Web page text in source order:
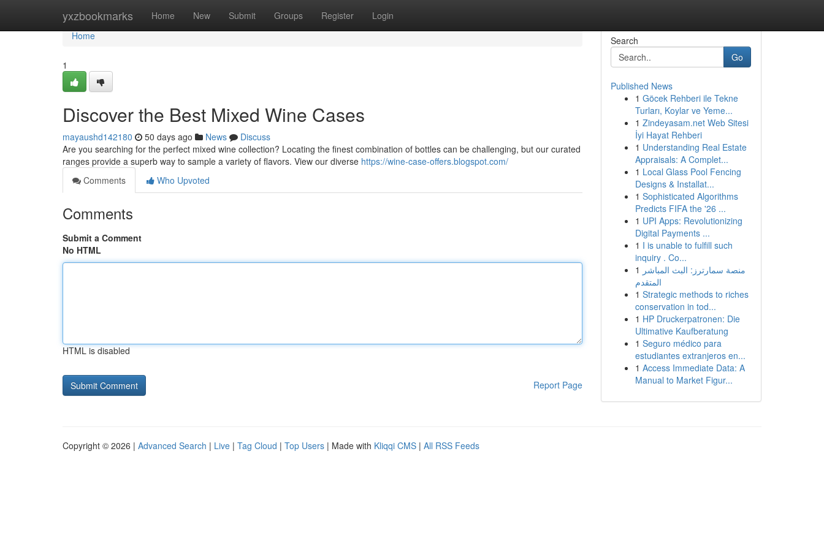
yxzbookmarks Home New Submit Groups Register Login
Home
Home
1
Discover the Best Mixed Wine Cases
mayaushd142180 50 days ago News
Discuss
Are you searching for the perfect mixed wine collection? Locating the finest combination of bottles can be challenging, but our curated
ranges provide a superb way to sample a variety of flavors. View our diverse https://wine-case-offers.blogspot.com/
Comments
Who Upvoted
Comments
Submit a Comment
No HTML
HTML is disabled
Report Page
Search
Go
Published News
1 Göcek Rehberi ile Tekne
Turları, Koylar ve Yeme...
1 Zindeyasam.net Web Sitesi
İyi Hayat Rehberi
1 Understanding Real Estate
Appraisals: A Complet...
1 Local Glass Pool Fencing
Designs & Installat...
1 Sophisticated Algorithms
Predicts FIFA the '26 ...
1 UPI Apps: Revolutionizing
Digital Payments ...
1 I is unable to fulfill such
inquiry . Co...
1 منصة سمارترز: البث المباشر
المتقدم
1 Strategic methods to riches
conservation in tod...
1 HP Druckerpatronen: Die
Ultimative Kaufberatung
1 Seguro médico para
estudiantes extranjeros en...
1 Access Immediate Data: A
Manual to Market Figur...
Copyright © 2026 | Advanced Search | Live | Tag Cloud | Top Users | Made with Kliqqi CMS | All RSS Feeds